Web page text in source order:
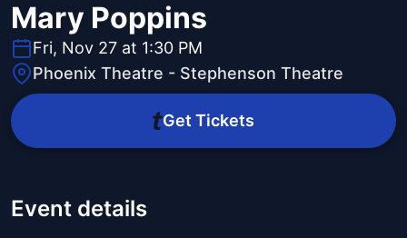
Mary Poppins
Fri, Nov 27 at 1:30 PM
Phoenix Theatre - Stephenson Theatre
Get Tickets
Event details